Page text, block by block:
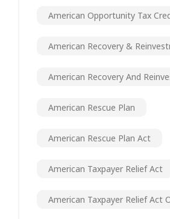
American Opportunity Tax
American Recovery &
American Recovery And
American Rescue Plan
American Rescue Plan Act
American Taxpayer Relief Act
American Taxpayer Relief Act